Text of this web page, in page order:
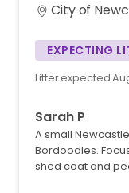
City of
EXPECTING
Litter expected
Sarah P
A small
Bordoodles.
shed coat and